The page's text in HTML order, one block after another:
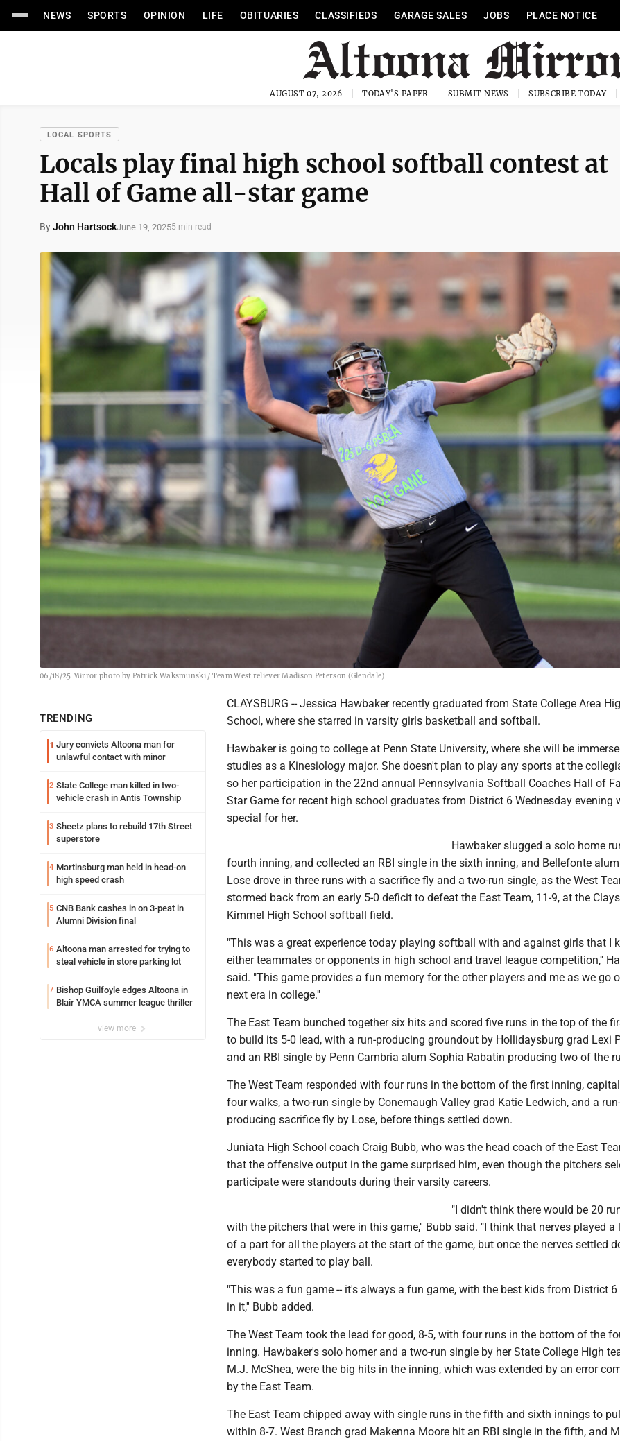
NEWS SPORTS OPINION LIFE OBITUARIES CLASSIFIEDS GARAGE SALES JOBS PLACE NOTICE
AUGUST 07, 2026 TODAY'S PAPER SUBMIT NEWS SUBSCRIBE TODAY
LOCAL SPORTS
Locals play final high school softball contest at
Hall of Game all-star game
ByJohn HartsockJune 19, 20255 min read
06/18/25 Mirror photo by Patrick Waksmunski / Team West reliever Madison Peterson (Glendale)
TRENDING
1 Jury convicts Altoona man for
unlawful contact with minor
2 State College man killed in two-
vehicle crash in Antis Township
3 Sheetz plans to rebuild 17th Street
superstore
4 Martinsburg man held in head-on
high speed crash
5 CNB Bank cashes in on 3-peat in
Alumni Division final
6 Altoona man arrested for trying to
steal vehicle in store parking lot
7 Bishop Guilfoyle edges Altoona in
Blair YMCA summer league thriller
view more
CLAYSBURG -- Jessica Hawbaker recently graduated from State College Area
School, where she starred in varsity girls basketball and softball.
Hawbaker is going to college at Penn State University, where she will be
studies as a Kinesiology major. She doesn't plan to play any sports at the
so her participation in the 22nd annual Pennsylvania Softball Coaches Hall of
Star Game for recent high school graduates from District 6 Wednesday evening
special for her.
Hawbaker slugged a solo home
fourth inning, and collected an RBI single in the sixth inning, and Bellefonte
Lose drove in three runs with a sacrifice fly and a two-run single, as the West
stormed back from an early 5-0 deficit to defeat the East Team, 11-9, at the
Kimmel High School softball field.
"This was a great experience today playing softball with and against girls that I
either teammates or opponents in high school and travel league competition,''
said. "This game provides a fun memory for the other players and me as we go
next era in college.''
The East Team bunched together six hits and scored five runs in the top of the
to build its 5-0 lead, with a run-producing groundout by Hollidaysburg grad Lexi
and an RBI single by Penn Cambria alum Sophia Rabatin producing two of the
The West Team responded with four runs in the bottom of the first inning,
four walks, a two-run single by Conemaugh Valley grad Katie Ledwich, and a run-
producing sacrifice fly by Lose, before things settled down.
Juniata High School coach Craig Bubb, who was the head coach of the East
that the offensive output in the game surprised him, even though the pitchers
participate were standouts during their varsity careers.
"I didn't think there would be 20
with the pitchers that were in this game,'' Bubb said. "I think that nerves played a
of a part for all the players at the start of the game, but once the nerves settled
everybody started to play ball.
"This was a fun game -- it's always a fun game, with the best kids from District
in it,'' Bubb added.
The West Team took the lead for good, 8-5, with four runs in the bottom of the
inning. Hawbaker's solo homer and a two-run single by her State College High
M.J. McShea, were the big hits in the inning, which was extended by an error
by the East Team.
The East Team chipped away with single runs in the fifth and sixth innings to
within 8-7. West Branch grad Makenna Moore hit an RBI single in the fifth, and